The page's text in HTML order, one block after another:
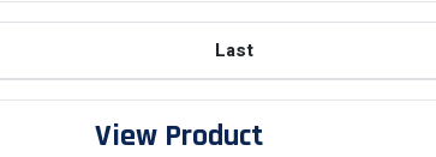
Last
View Product